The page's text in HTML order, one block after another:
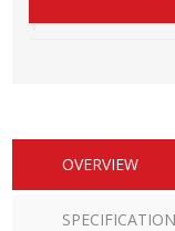
OVERVIEW